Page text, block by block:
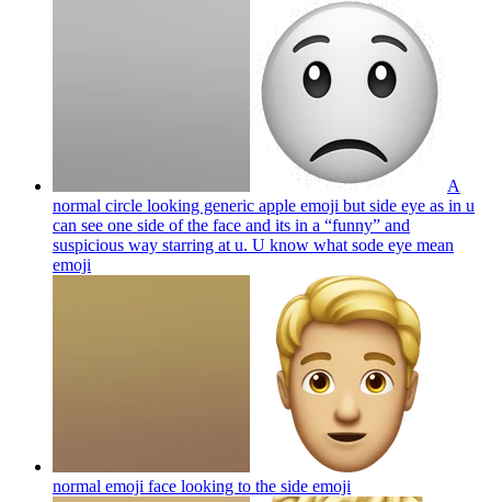
A
normal circle looking generic apple emoji but side eye as in u
can see one side of the face and its in a “funny” and
suspicious way starring at u. U know what sode eye mean
emoji
normal emoji face looking to the side emoji